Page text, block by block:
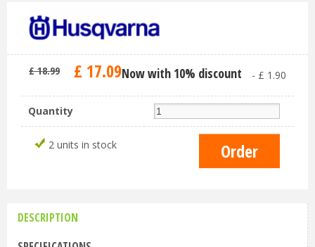
£ 18.99 £ 17.09Now with 10% discount - £ 1 .90
Quantity
2 units in stock
DESCRIPTION